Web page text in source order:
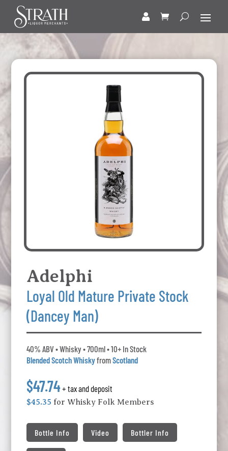
Adelphi
Loyal Old Mature Private Stock
(Dancey Man)
40% ABV • Whisky • 700ml • 10+ In Stock
Blended Scotch WhiskyfromScotland
$47.74+ tax and deposit
$45.35 for Whisky Folk Members
Bottle Info Video Bottler Info